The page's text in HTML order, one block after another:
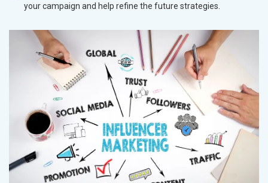
your campaign and help refine the future strategies.